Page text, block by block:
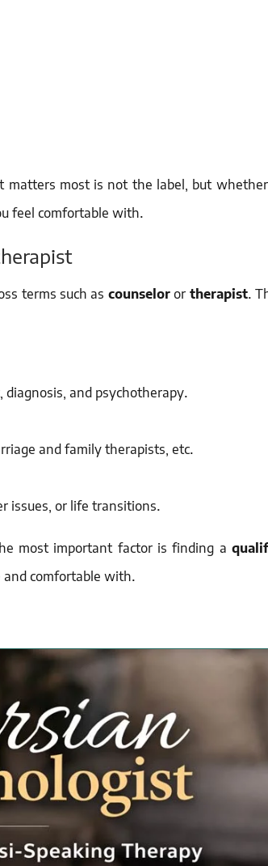
matters most is not the label, but
feel comfortable with.
terms such as counselorortherapist.
and psychotherapy.
and family therapists, etc.
issues, or life transitions.
most important factor is finding a
comfortable with.